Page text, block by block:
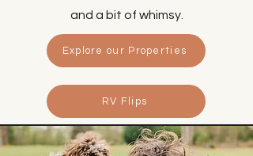
and a bit of whimsy.
Explore our Properties
RV Flips